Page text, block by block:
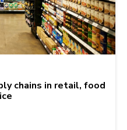
chains in retail, food